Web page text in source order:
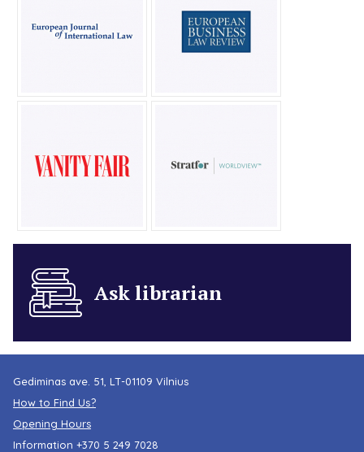
Ask librarian
Gediminas ave. 51, LT-01109 Vilnius
How to Find Us?
Opening Hours
Information +370 5 249 7028